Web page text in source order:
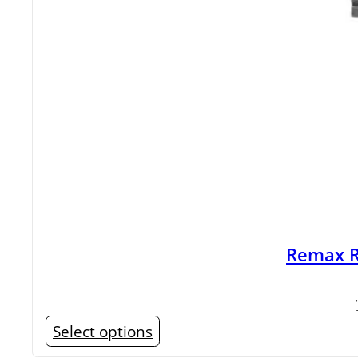
Remax
Select options This